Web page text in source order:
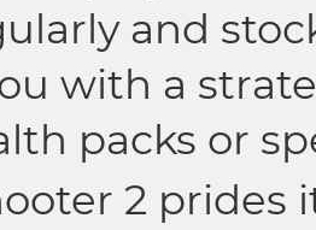
and
with a
packs or
2 prides